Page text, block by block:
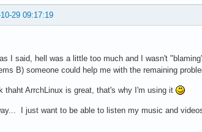
29 09:17:19
I said, hell was a little too much and I wasn't
B) someone could help me with the remaining
thaht ArrchLinux is great, that's why I'm using it
I just want to be able to listen my music and